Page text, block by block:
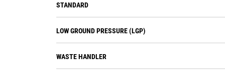
STANDARD
LOW GROUND PRESSURE (LGP)
WASTE HANDLER